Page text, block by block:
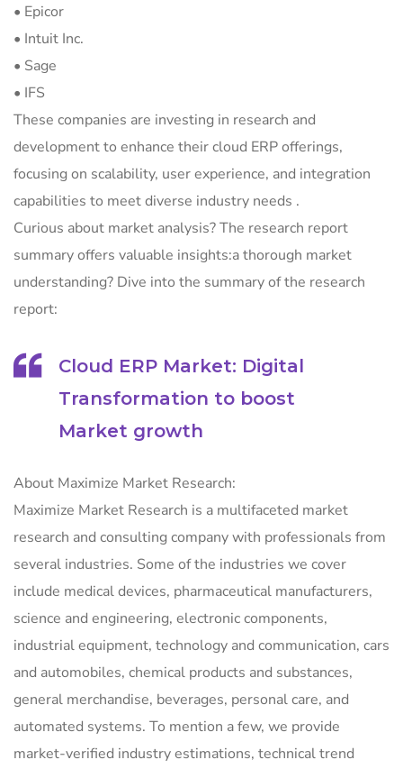
• Epicor
• Intuit Inc.
• Sage
• IFS
These companies are investing in research and
development to enhance their cloud ERP offerings,
focusing on scalability, user experience, and integration
capabilities to meet diverse industry needs .
Curious about market analysis? The research report
summary offers valuable insights:a thorough market
understanding? Dive into the summary of the research
report:
Cloud ERP Market: Digital
Transformation to boost
Market growth
About Maximize Market Research:
Maximize Market Research is a multifaceted market
research and consulting company with professionals from
several industries. Some of the industries we cover
include medical devices, pharmaceutical manufacturers,
science and engineering, electronic components,
industrial equipment, technology and communication, cars
and automobiles, chemical products and substances,
general merchandise, beverages, personal care, and
automated systems. To mention a few, we provide
market-verified industry estimations, technical trend